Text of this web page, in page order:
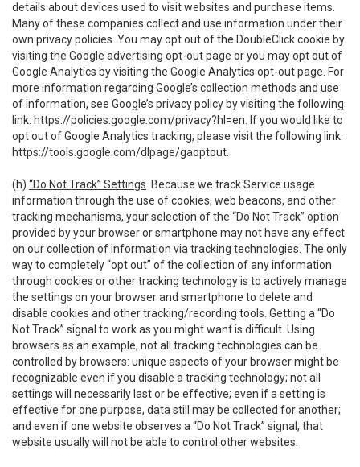
details about devices used to visit websites and purchase items.
Many of these companies collect and use information under their
own privacy policies. You may opt out of the DoubleClick cookie by
visiting the Google advertising opt-out page or you may opt out of
Google Analytics by visiting the Google Analytics opt-out page. For
more information regarding Google’s collection methods and use
of information, see Google’s privacy policy by visiting the following
link: https://policies.google.com/privacy?hl=en . If you would like to
opt out of Google Analytics tracking, please visit the following link:
https://tools.google.com/dlpage/gaoptout
(h) “Do Not Track” Settings . Because we track Service usage
information through the use of cookies, web beacons, and other
tracking mechanisms, your selection of the “Do Not Track” option
provided by your browser or smartphone may not have any effect
on our collection of information via tracking technologies. The only
way to completely “opt out” of the collection of any information
through cookies or other tracking technology is to actively manage
the settings on your browser and smartphone to delete and
disable cookies and other tracking/recording tools. Getting a “Do
Not Track” signal to work as you might want is difficult. Using
browsers as an example, not all tracking technologies can be
controlled by browsers: unique aspects of your browser might be
recognizable even if you disable a tracking technology; not all
settings will necessarily last or be effective; even if a setting is
effective for one purpose, data still may be collected for another;
and even if one website observes a “Do Not Track” signal, that
website usually will not be able to control other websites.